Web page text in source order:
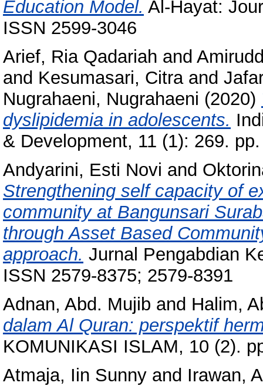
Education Model. Al-Hayat:
ISSN 2599-3046
Arief, Ria Qadariah and
and Kesumasari, Citraand
Nugrahaeni, Nugrahaeni (2020)
dyslipidemia in adolescents.
& Development, 11 (1): 269.
Andyarini, Esti Novi and
Strengthening self capacity of
community at Bangunsari
through Asset Based
approach. Jurnal Pengabdian
ISSN 2579-8375; 2579-8391
Adnan, Abd. Mujib and Halim,
dalam Al Quran: perspektif
KOMUNIKASI ISLAM, 10 (2).
Atmaja, Iin Sunny and Irawan,